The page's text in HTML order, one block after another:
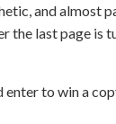
and
last page is
enter to win a